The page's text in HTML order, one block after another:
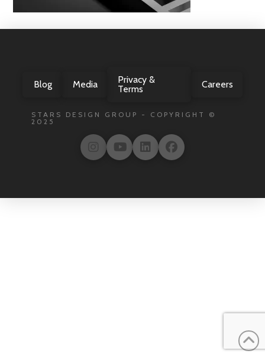
Blog Media
Privacy &
Terms
Careers
STARS DESIGN GROUP - COPYRIGHT ©
2025